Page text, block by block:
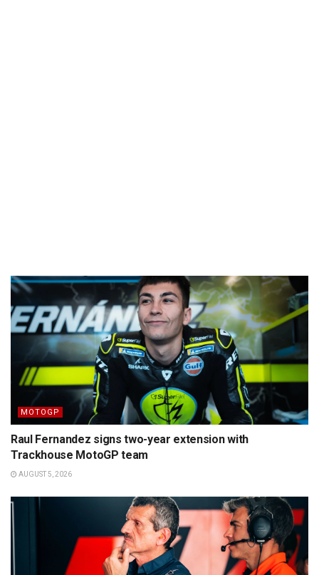
MOTOGP
Raul Fernandez signs two-year extension with
Trackhouse MotoGP team
AUGUST 5, 2026